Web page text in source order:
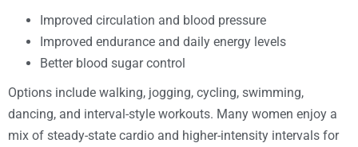
Improved circulation and blood pressure
Improved endurance and daily energy levels
Better blood sugar control
Options include walking, jogging, cycling, swimming,
dancing, and interval-style workouts. Many women enjoy a
mix of steady-state cardio and higher-intensity intervals for